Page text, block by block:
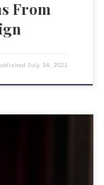
From
July 14, 2021
Biden